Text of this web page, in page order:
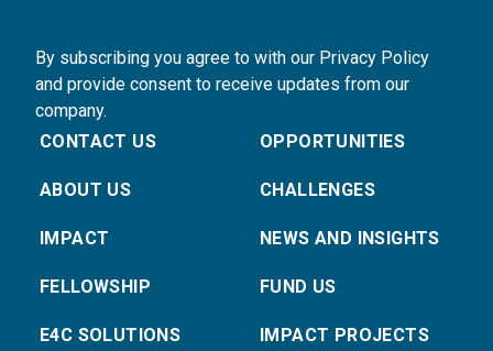
By subscribing you agree to with our Privacy Policy
and provide consent to receive updates from our
company.
CONTACT US
ABOUT US
IMPACT
FELLOWSHIP
E4C SOLUTIONS
OPPORTUNITIES
CHALLENGES
NEWS AND INSIGHTS
FUND US
IMPACT PROJECTS